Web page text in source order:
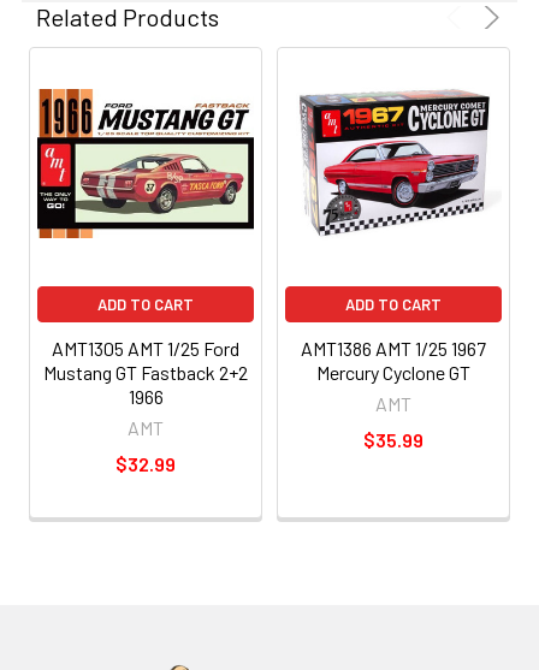
Related Products
ADD TO CART
AMT1305 AMT 1/25 Ford
Mustang GT Fastback 2+2
1966
AMT
$32.99
ADD TO CART
AMT1386 AMT 1/25 1967
Mercury Cyclone GT
AMT
$35.99